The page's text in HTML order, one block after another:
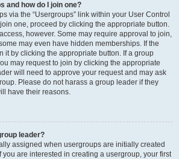
and how do I join one?
via the “Usergroups” link within your User Control
one, proceed by clicking the appropriate button.
however. Some may require approval to join,
may even have hidden memberships. If the
it by clicking the appropriate button. If a group
may request to join by clicking the appropriate
will need to approve your request and may ask
Please do not harass a group leader if they
have their reasons.
leader?
assigned when usergroups are initially created
you are interested in creating a usergroup, your first